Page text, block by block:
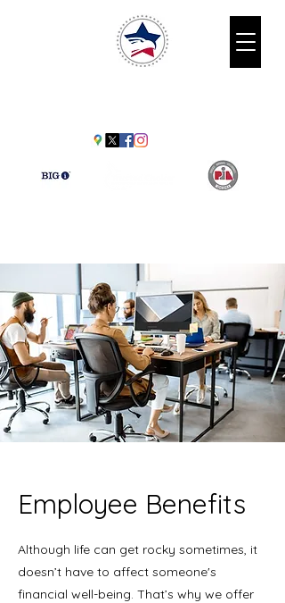
Employee Benefits
Although life can get rocky sometimes, it
doesn’t have to affect someone's
financial well-being. That’s why we offer